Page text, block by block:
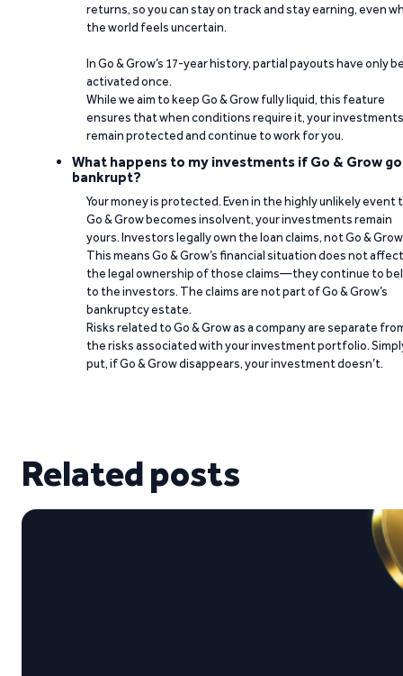
returns, so you can stay on track and stay earning, even
the world feels uncertain.
In Go & Grow’s 17-year history, partial payouts have only
activated once.
While we aim to keep Go & Grow fully liquid, this feature
ensures that when conditions require it, your investments
remain protected and continue to work for you.
What happens to my investments if Go & Grow
bankrupt?
Your money is protected. Even in the highly unlikely event
Go & Grow becomes insolvent, your investments remain
yours. Investors legally own the loan claims, not Go &
This means Go & Grow’s financial situation does not affect
the legal ownership of those claims—they continue to
to the investors. The claims are not part of Go & Grow’s
bankruptcy estate.
Risks related to Go & Grow as a company are separate
the risks associated with your investment portfolio.
put, if Go & Grow disappears, your investment doesn’t.
Related posts